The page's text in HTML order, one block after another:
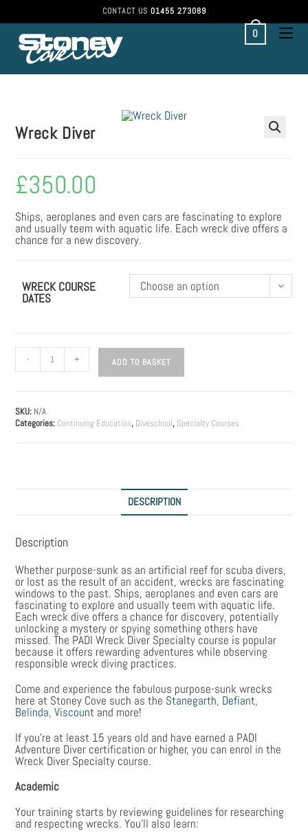
CONTACT US 01455 273089
0
Wreck Diver
£350.00
Ships, aeroplanes and even cars are fascinating to explore
and usually teem with aquatic life. Each wreck dive offers a
chance for a new discovery.
WRECK COURSE
DATES
Choose an option
- + ADD TO BASKET
SKU: N/A
Categories: Continuing Education, Diveschool, Specialty Courses
DESCRIPTION
Description
Whether purpose-sunk as an artificial reef for scuba divers,
or lost as the result of an accident, wrecks are fascinating
windows to the past. Ships, aeroplanes and even cars are
fascinating to explore and usually teem with aquatic life.
Each wreck dive offers a chance for discovery, potentially
unlocking a mystery or spying something others have
missed. The PADI Wreck Diver Specialty course is popular
because it offers rewarding adventures while observing
responsible wreck diving practices.
Come and experience the fabulous purpose-sunk wrecks
here at Stoney Cove such as the Stanegarth, Defiant,
Belinda,Viscount and more!
If you’re at least 15 years old and have earned a PADI
Adventure Diver certification or higher, you can enrol in the
Wreck Diver Specialty course.
Academic
Your training starts by reviewing guidelines for researching
and respecting wrecks. You’ll also learn: